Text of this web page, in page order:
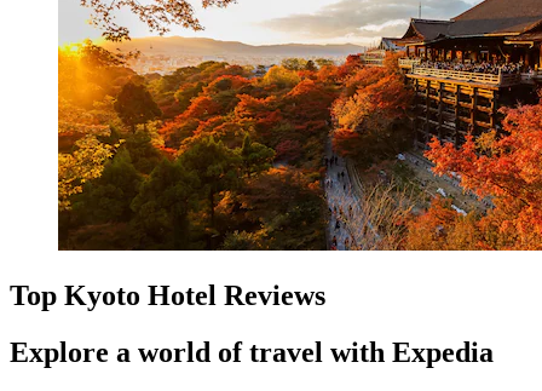
Top Kyoto Hotel Reviews
Explore a world of travel with Expedia